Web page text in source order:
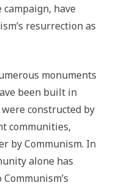
have
resurrection as
monuments
been built in
constructed by
communities,
by Communism. In
alone has